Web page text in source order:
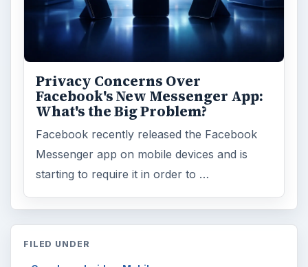
Privacy Concerns Over
Facebook's New Messenger App:
What's the Big Problem?
Facebook recently released the Facebook
Messenger app on mobile devices and is
starting to require it in order to …
FILED UNDER